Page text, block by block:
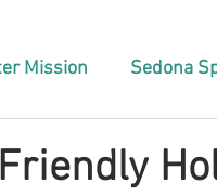
Mission Sedona